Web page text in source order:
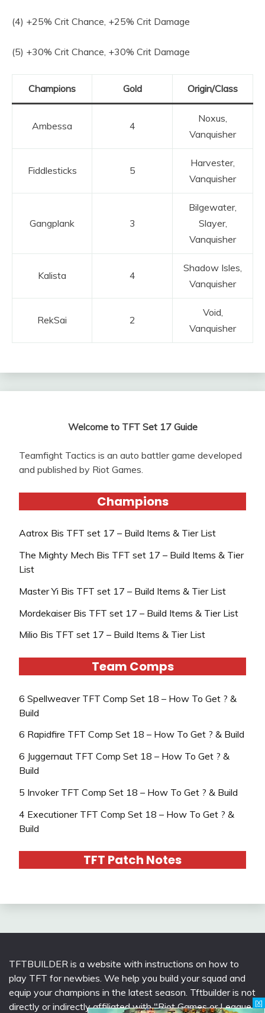
(4) +25% Crit Chance, +25% Crit Damage
(5) +30% Crit Chance, +30% Crit Damage
Champions Gold Origin/Class
Ambessa 4
Noxus,
Vanquisher
Fiddlesticks 5
Harvester,
Vanquisher
Gangplank 3
Bilgewater,
Slayer,
Vanquisher
Kalista 4
Shadow Isles,
Vanquisher
RekSai 2
Void,
Vanquisher
Welcome to TFT Set 17 Guide
Teamfight Tactics is an auto battler game developed
and published by Riot Games.
Champions
Aatrox Bis TFT set 17 – Build Items & Tier List
The Mighty Mech Bis TFT set 17 – Build Items & Tier
List
Master Yi Bis TFT set 17 – Build Items & Tier List
Mordekaiser Bis TFT set 17 – Build Items & Tier List
Milio Bis TFT set 17 – Build Items & Tier List
Team Comps
6 Spellweaver TFT Comp Set 18 – How To Get ? &
Build
6 Rapidfire TFT Comp Set 18 – How To Get ? & Build
6 Juggernaut TFT Comp Set 18 – How To Get ? &
Build
5 Invoker TFT Comp Set 18 – How To Get ? & Build
4 Executioner TFT Comp Set 18 – How To Get ? &
Build
TFT Patch Notes
TFTBUILDER is a website with instructions on how to
play TFT for newbies. We help you build your squad and
equip your champions in the latest season. Tftbuilder is not
directly or indirectly affiliated with "Riot Games or League [X]